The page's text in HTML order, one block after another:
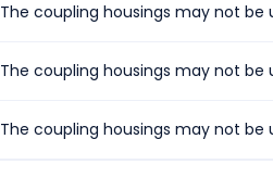
The coupling housings may not
The coupling housings may not
The coupling housings may not